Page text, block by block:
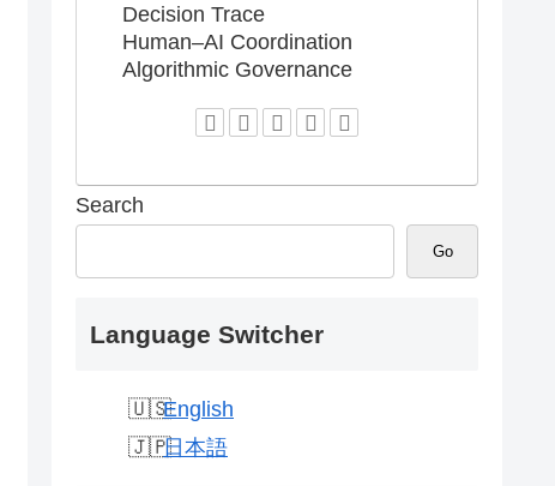
Decision Trace
Human–AI Coordination
Algorithmic Governance
Search
Go
Language Switcher
English
日本語